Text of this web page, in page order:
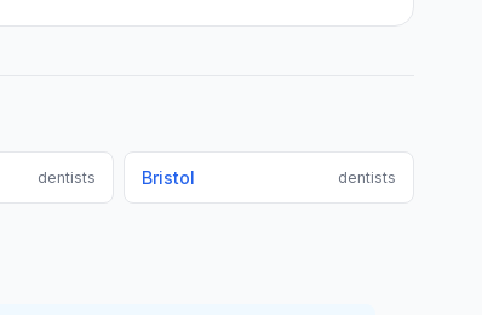
dentists Bristol dentists